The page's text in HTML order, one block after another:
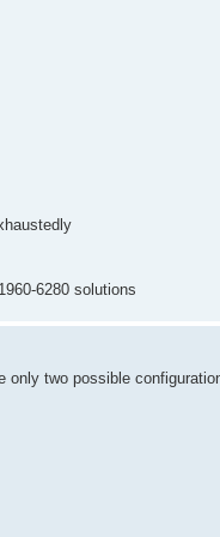
6280 solutions
only two possible